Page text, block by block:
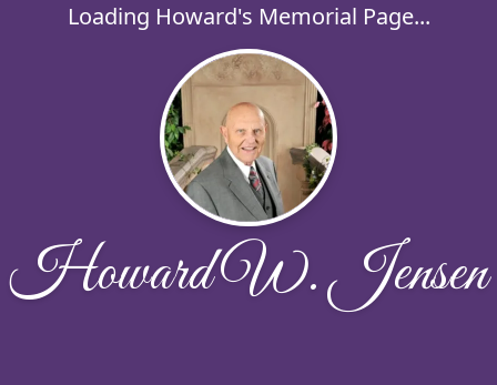
Loading Howard's Memorial Page...
Howard W. Jensen